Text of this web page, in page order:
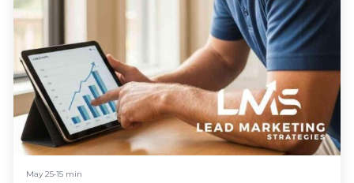
May 25•15 min